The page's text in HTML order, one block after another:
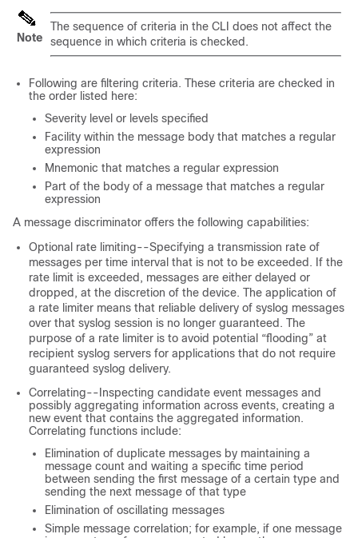
Note
The sequence of criteria in the CLI does not affect the
sequence in which criteria is checked.
Following are filtering criteria. These criteria are checked in
the order listed here:
Severity level or levels specified
Facility within the message body that matches a regular
expression
Mnemonic that matches a regular expression
Part of the body of a message that matches a regular
expression
A message discriminator offers the following capabilities:
Optional rate limiting--Specifying a transmission rate of
messages per time interval that is not to be exceeded. If the
rate limit is exceeded, messages are either delayed or
dropped, at the discretion of the device. The application of
a rate limiter means that reliable delivery of syslog messages
over that syslog session is no longer guaranteed. The
purpose of a rate limiter is to avoid potential “flooding” at
recipient syslog servers for applications that do not require
guaranteed syslog delivery.
Correlating--Inspecting candidate event messages and
possibly aggregating information across events, creating a
new event that contains the aggregated information.
Correlating functions include:
Elimination of duplicate messages by maintaining a
message count and waiting a specific time period
between sending the first message of a certain type and
sending the next message of that type
Elimination of oscillating messages
Simple message correlation; for example, if one message